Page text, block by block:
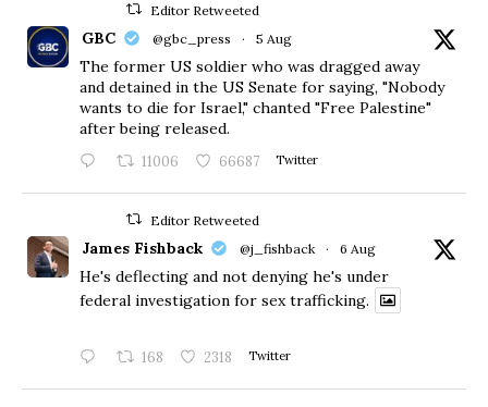
Editor Retweeted
GBC @gbc_press · 5 Aug
The former US soldier who was dragged away
and detained in the US Senate for saying, "Nobody
wants to die for Israel," chanted "Free Palestine"
after being released.
11006 66687 Twitter
Editor Retweeted
James Fishback @j_fishback · 6 Aug
He's deflecting and not denying he's under
federal investigation for sex trafficking.
168 2318 Twitter